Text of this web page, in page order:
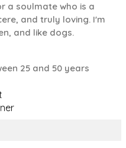
a soulmate who is a
and truly loving. I'm
and like dogs.
25 and 50 years